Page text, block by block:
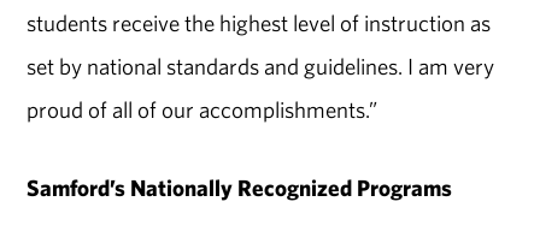
students receive the highest level of instruction as
set by national standards and guidelines. I am very
proud of all of our accomplishments.”
Samford’s Nationally Recognized Programs